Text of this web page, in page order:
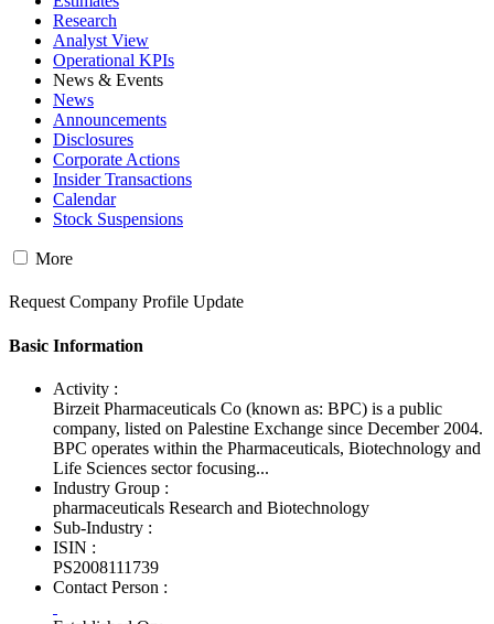
Research
Analyst View
Operational KPIs
News & Events
News
Announcements
Disclosures
Corporate Actions
Insider Transactions
Calendar
Stock Suspensions
More
Request Company Profile Update
Basic Information
Activity :
Birzeit Pharmaceuticals Co (known as: BPC) is a public
company, listed on Palestine Exchange since December 2004.
BPC operates within the Pharmaceuticals, Biotechnology and
Life Sciences sector focusing...
Industry Group :
pharmaceuticals Research and Biotechnology
Sub-Industry :
ISIN :
PS2008111739
Contact Person :